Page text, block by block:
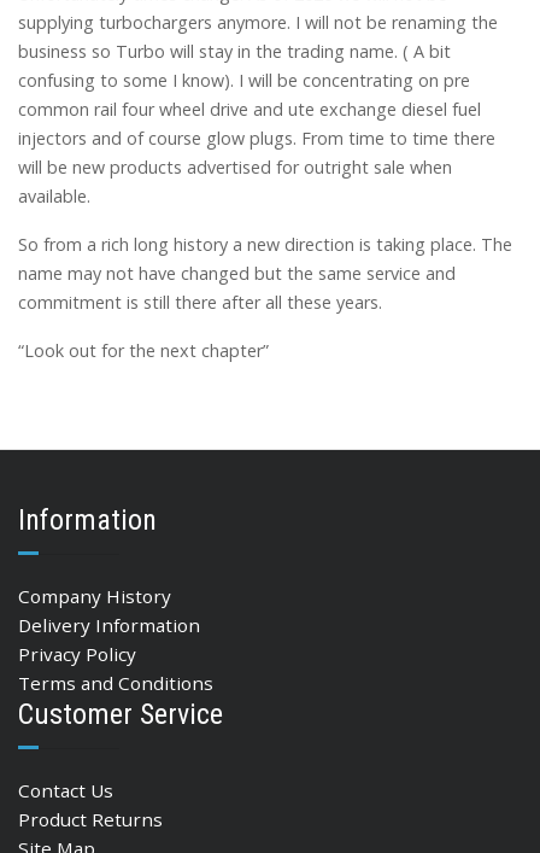
supplying turbochargers anymore. I will not be renaming the
business so Turbo will stay in the trading name. ( A bit
confusing to some I know). I will be concentrating on pre
common rail four wheel drive and ute exchange diesel fuel
injectors and of course glow plugs. From time to time there
will be new products advertised for outright sale when
available.
So from a rich long history a new direction is taking place. The
name may not have changed but the same service and
commitment is still there after all these years.
“Look out for the next chapter”
Information
Company History
Delivery Information
Privacy Policy
Terms and Conditions
Customer Service
Contact Us
Product Returns
Site Map